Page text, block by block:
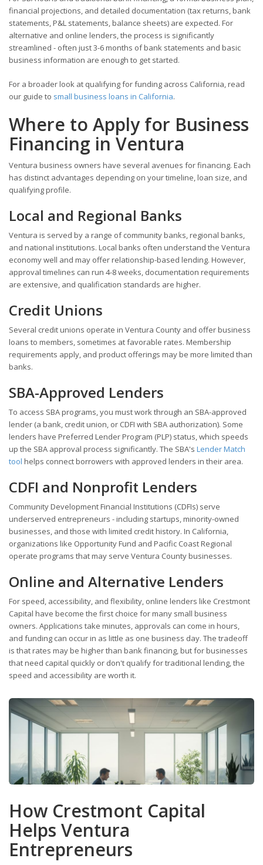
financial projections, and detailed documentation (tax returns, bank
statements, P&L statements, balance sheets) are expected. For
alternative and online lenders, the process is significantly
streamlined - often just 3-6 months of bank statements and basic
business information are enough to get started.
For a broader look at qualifying for funding across California, read
our guide to small business loans in California.
Where to Apply for Business
Financing in Ventura
Ventura business owners have several avenues for financing. Each
has distinct advantages depending on your timeline, loan size, and
qualifying profile.
Local and Regional Banks
Ventura is served by a range of community banks, regional banks,
and national institutions. Local banks often understand the Ventura
economy well and may offer relationship-based lending. However,
approval timelines can run 4-8 weeks, documentation requirements
are extensive, and qualification standards are higher.
Credit Unions
Several credit unions operate in Ventura County and offer business
loans to members, sometimes at favorable rates. Membership
requirements apply, and product offerings may be more limited than
banks.
SBA-Approved Lenders
To access SBA programs, you must work through an SBA-approved
lender (a bank, credit union, or CDFI with SBA authorization). Some
lenders have Preferred Lender Program (PLP) status, which speeds
up the SBA approval process significantly. The SBA's Lender Match
tool helps connect borrowers with approved lenders in their area.
CDFI and Nonprofit Lenders
Community Development Financial Institutions (CDFIs) serve
underserved entrepreneurs - including startups, minority-owned
businesses, and those with limited credit history. In California,
organizations like Opportunity Fund and Pacific Coast Regional
operate programs that may serve Ventura County businesses.
Online and Alternative Lenders
For speed, accessibility, and flexibility, online lenders like Crestmont
Capital have become the first choice for many small business
owners. Applications take minutes, approvals can come in hours,
and funding can occur in as little as one business day. The tradeoff
is that rates may be higher than bank financing, but for businesses
that need capital quickly or don't qualify for traditional lending, the
speed and accessibility are worth it.
How Crestmont Capital
Helps Ventura
Entrepreneurs